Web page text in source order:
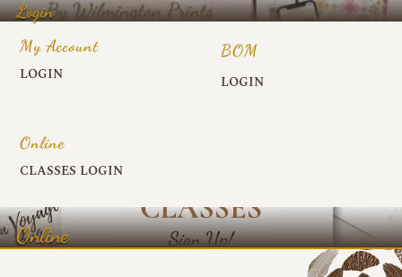
Login
My Account
LOGIN
BOM
LOGIN
Online
CLASSES LOGIN
Online